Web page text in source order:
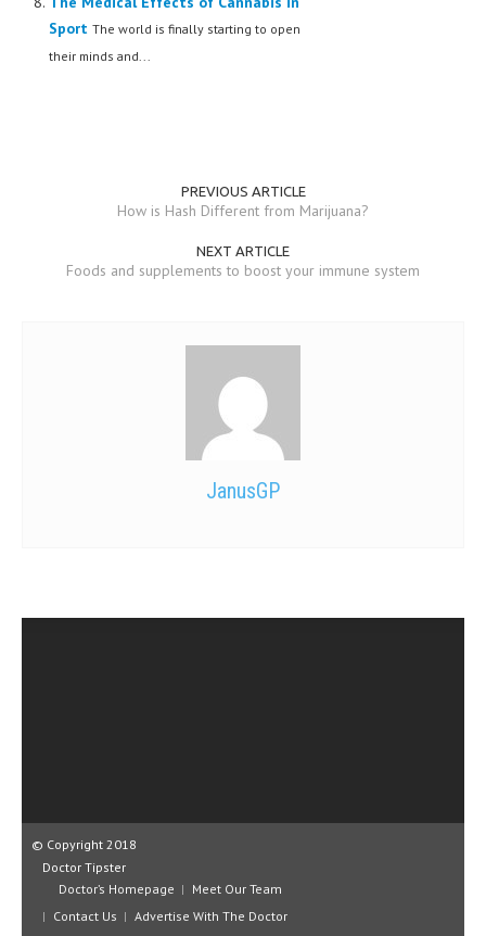
Sport The world is finally starting to open
their minds and...
PREVIOUS ARTICLE
How is Hash Different from Marijuana?
NEXT ARTICLE
Foods and supplements to boost your immune system
JanusGP
© Copyright 2018
Doctor Tipster
Doctor’s Homepage
Meet Our Team
Contact Us
Advertise With The Doctor